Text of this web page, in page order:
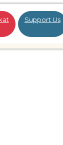
Support Us